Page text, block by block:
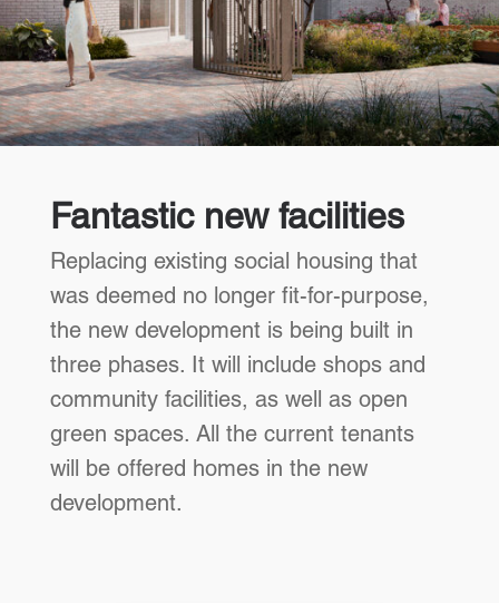
Fantastic new facilities
Replacing existing social housing that
was deemed no longer fit-for-purpose,
the new development is being built in
three phases. It will include shops and
community facilities, as well as open
green spaces. All the current tenants
will be offered homes in the new
development.